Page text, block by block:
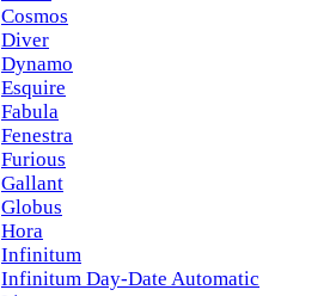
Cosmos
Diver
Dynamo
Esquire
Fabula
Fenestra
Furious
Gallant
Globus
Hora
Infinitum
Infinitum Day-Date Automatic